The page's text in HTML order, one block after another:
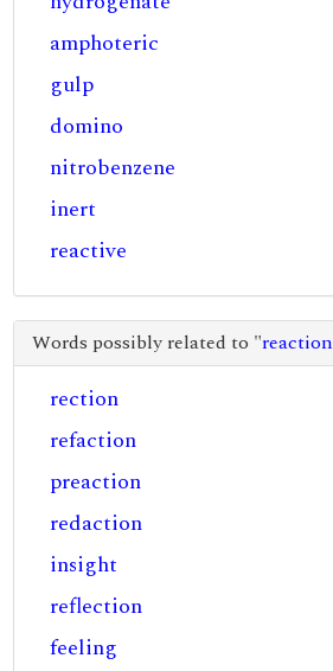
amphoteric
gulp
domino
nitrobenzene
inert
reactive
Words possibly related to "reaction
rection
refaction
preaction
redaction
insight
reflection
feeling